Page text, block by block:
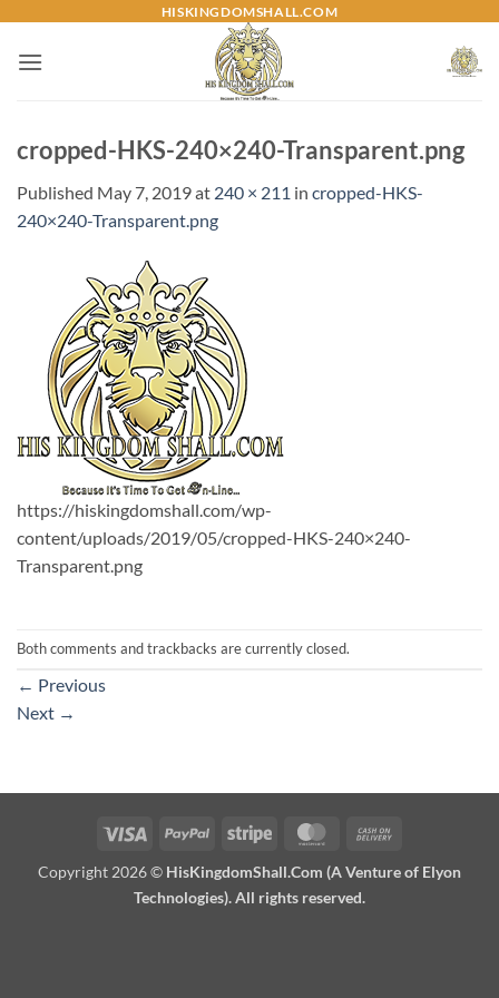
content
HISKINGDOMSHALL.COM
cropped-HKS-240×240-Transparent.png
Published May 7, 2019at 240 × 211 in cropped-HKS-
240×240-Transparent.png
https://hiskingdomshall.com/wp-
content/uploads/2019/05/cropped-HKS-240×240-
Transparent.png
Both comments and trackbacks are currently closed.
← Previous
Next →
Visa PayPal Stripe MasterCard
Delivery
Copyright 2026 © HisKingdomShall.Com (A Venture of Elyon
Technologies). All rights reserved.